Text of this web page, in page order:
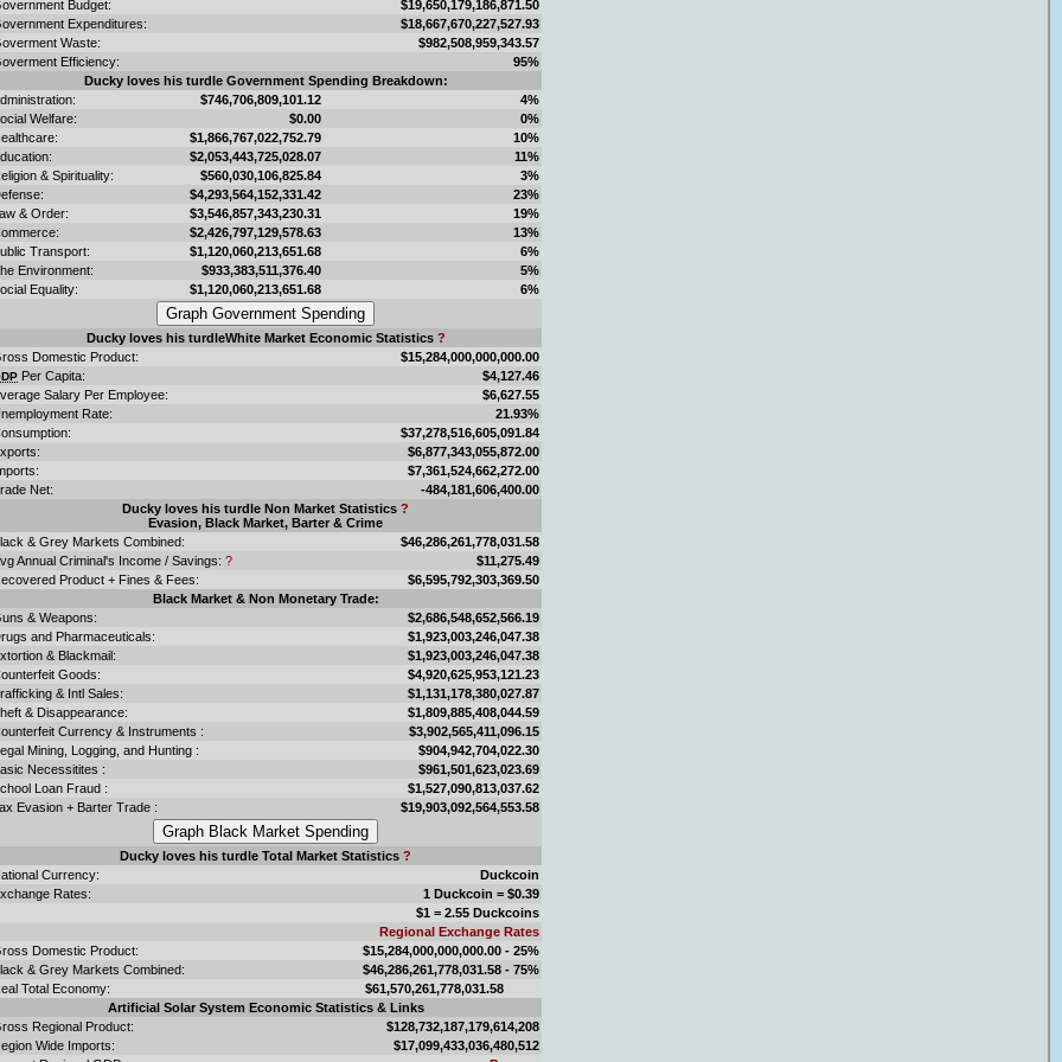
Budget:
$19,650,179,186,871.50
Expenditures:
$18,667,670,227,527.93
Waste:
$982,508,959,343.57
Efficiency:
95%
Ducky loves his turdle Government Spending Breakdown:
$746,706,809,101.12
4%
Welfare:
$0.00
0%
$1,866,767,022,752.79
10%
$2,053,443,725,028.07
11%
& Spirituality:
$560,030,106,825.84
3%
$4,293,564,152,331.42
23%
& Order:
$3,546,857,343,230.31
19%
$2,426,797,129,578.63
13%
Transport:
$1,120,060,213,651.68
6%
Environment:
$933,383,511,376.40
5%
Equality:
$1,120,060,213,651.68 6%
Ducky loves his turdleWhite Market Economic Statistics ?
Domestic Product:
$15,284,000,000,000.00
Per Capita:
$4,127.46
Salary Per Employee:
$6,627.55
Rate:
21.93%
$37,278,516,605,091.84
$6,877,343,055,872.00
$7,361,524,662,272.00
Net:
-484,181,606,400.00
Ducky loves his turdle Non Market Statistics ?
Evasion, Black Market, Barter & Crime
& Grey Markets Combined:
$46,286,261,778,031.58
Annual Criminal's Income / Savings: ?
$11,275.49
Product + Fines & Fees:
$6,595,792,303,369.50
Black Market & Non Monetary Trade:
& Weapons:
$2,686,548,652,566.19
and Pharmaceuticals:
$1,923,003,246,047.38
& Blackmail:
$1,923,003,246,047.38
Goods:
$4,920,625,953,121.23
& Intl Sales:
$1,131,178,380,027.87
& Disappearance:
$1,809,885,408,044.59
Currency & Instruments :
$3,902,565,411,096.15
Mining, Logging, and Hunting :
$904,942,704,022.30
Necessitites :
$961,501,623,023.69
Loan Fraud :
$1,527,090,813,037.62
Evasion + Barter Trade :
$19,903,092,564,553.58
Ducky loves his turdle Total Market Statistics ?
Currency:
Duckcoin
Rates:
1 Duckcoin = $0.39
$1 = 2.55 Duckcoins
Regional Exchange Rates
Domestic Product:
$15,284,000,000,000.00 - 25%
& Grey Markets Combined:
$46,286,261,778,031.58 - 75%
Total Economy:
$61,570,261,778,031.58
Artificial Solar System Economic Statistics & Links
Regional Product:
$128,732,187,179,614,208
Wide Imports:
$17,099,433,036,480,512